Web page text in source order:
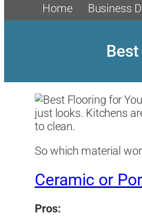
Home Business
just looks. Kitchens
to clean.
So which material
Ceramic or
Pros: